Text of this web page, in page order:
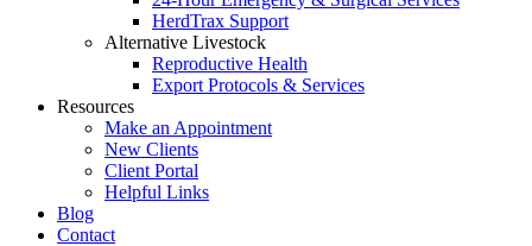
HerdTrax Support
Alternative Livestock
Reproductive Health
Export Protocols & Services
Resources
Make an Appointment
New Clients
Client Portal
Helpful Links
Blog
Contact